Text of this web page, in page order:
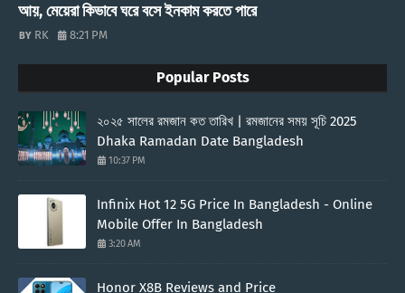
আয়, মেয়েরা কিভাবে ঘরে বসে ইনকাম করতে পারে
RK 8:21 PM
Popular Posts
২০২৫ সালের রমজান কত তারিখ | রমজানের সময় সূচি 2025
Dhaka Ramadan Date Bangladesh
10:37 PM
Infinix Hot 12 5G Price In Bangladesh - Online
Mobile Offer In Bangladesh
3:20 AM
Honor X8B Reviews and Price